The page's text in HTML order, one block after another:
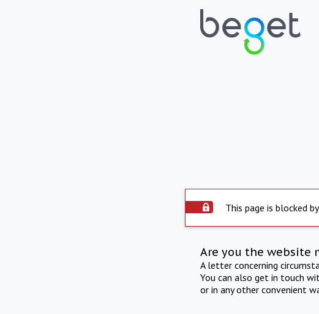
This page is blocked
Are you the website
A letter concerning
You can also get in touch
or in any other convenient